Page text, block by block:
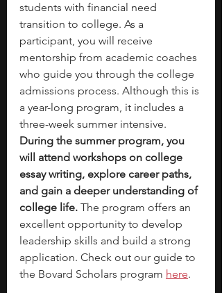
students with financial need
transition to college. As a
participant, you will receive
mentorship from academic coaches
who guide you through the college
admissions process. Although this is
a year-long program, it includes a
three-week summer intensive.
During the summer program, you
will attend workshops on college
essay writing, explore career paths,
and gain a deeper understanding of
college life. The program offers an
excellent opportunity to develop
leadership skills and build a strong
application. Check out our guide to
the Bovard Scholars program here.